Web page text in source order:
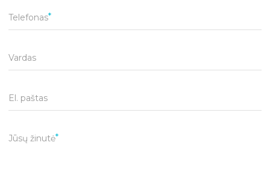
Telefonas
Vardas
El. paštas
Jūsų žinutė